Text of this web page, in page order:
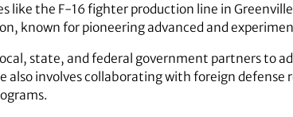
like the F-16 fighter production line in
known for pioneering advanced and
state, and federal government partners to
also involves collaborating with foreign